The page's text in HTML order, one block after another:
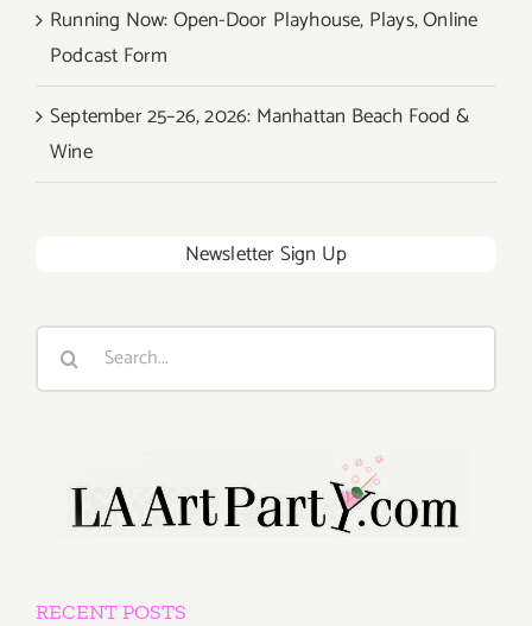
Running Now: Open-Door Playhouse, Plays, Online
Podcast Form
September 25–26, 2026: Manhattan Beach Food &
Wine
Newsletter Sign Up
Search
RECENT POSTS